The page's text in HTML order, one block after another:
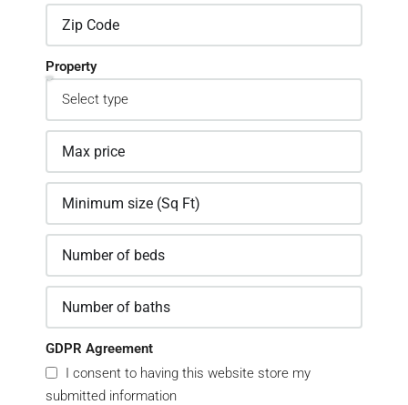
Property
GDPR Agreement
I consent to having this website store my
submitted information